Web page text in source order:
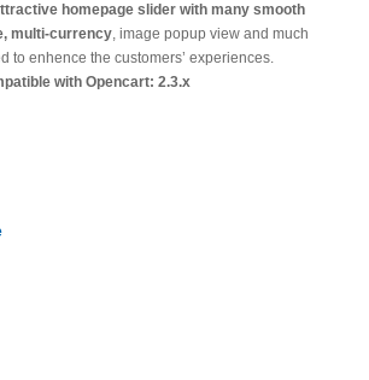
homepage slider with many smooth
multi-currency, image popup view and much
to enhence the customers’ experiences.
with Opencart: 2.3.x